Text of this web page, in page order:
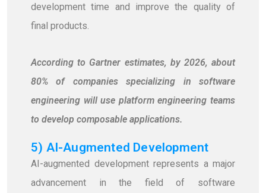
development time and improve the quality of
final products.
According to Gartner estimates, by 2026, about
80% of companies specializing in software
engineering will use platform engineering teams
to develop composable applications.
5) AI-Augmented Development
AI-augmented development represents a major
advancement in the field of software